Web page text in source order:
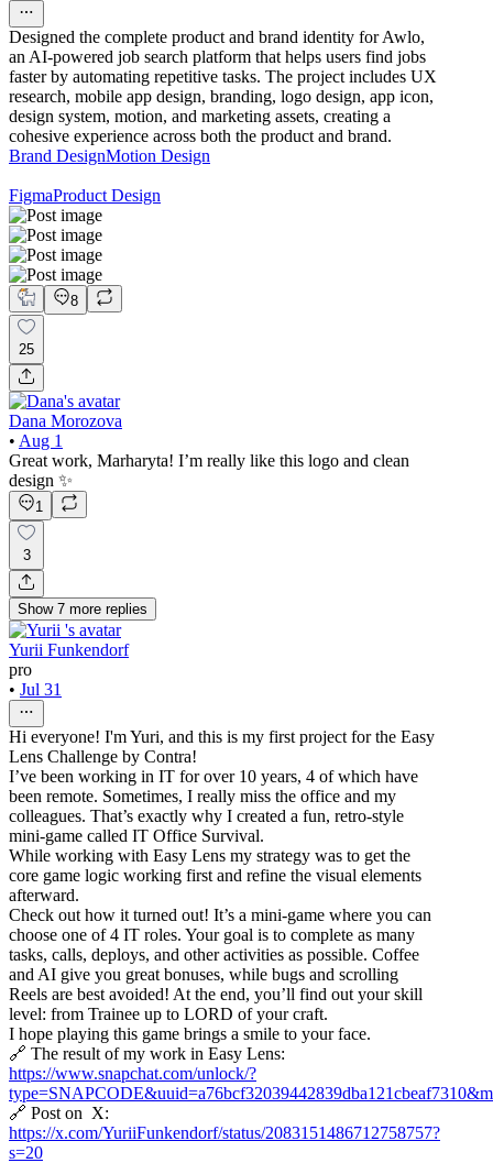
Designed the complete product and brand identity for Awlo,
an AI-powered job search platform that helps users find jobs
faster by automating repetitive tasks. The project includes UX
research, mobile app design, branding, logo design, app icon,
design system, motion, and marketing assets, creating a
cohesive experience across both the product and brand.
Brand DesignMotion Design
FigmaProduct Design
8
25
Dana Morozova
• Aug 1
Great work, Marharyta! I’m really like this logo and clean
design ✨
1
3
Show 7 more replies
Yurii Funkendorf
pro
• Jul 31
Hi everyone! I'm Yuri, and this is my first project for the Easy
Lens Challenge by Contra!
I’ve been working in IT for over 10 years, 4 of which have
been remote. Sometimes, I really miss the office and my
colleagues. That’s exactly why I created a fun, retro-style
mini-game called IT Office Survival.
While working with Easy Lens my strategy was to get the
core game logic working first and refine the visual elements
afterward.
Check out how it turned out! It’s a mini-game where you can
choose one of 4 IT roles. Your goal is to complete as many
tasks, calls, deploys, and other activities as possible. Coffee
and AI give you great bonuses, while bugs and scrolling
Reels are best avoided! At the end, you’ll find out your skill
level: from Trainee up to LORD of your craft.
I hope playing this game brings a smile to your face.
🔗 The result of my work in Easy Lens:
https://www.snapchat.com/unlock/?
🔗 Post on X:
https://x.com/YuriiFunkendorf/status/2083151486712758757?
s=20